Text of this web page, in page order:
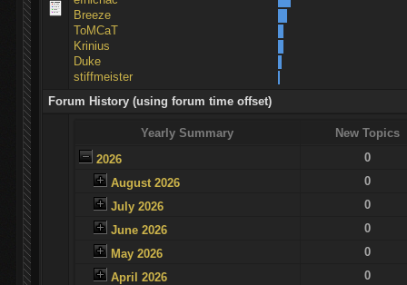
Breeze
ToMCaT
Krinius
Duke
stiffmeister
Forum History (using forum time offset)
Yearly Summary
New Topics
2026
0
August 2026
0
July 2026
0
June 2026
0
May 2026
0
April 2026
0